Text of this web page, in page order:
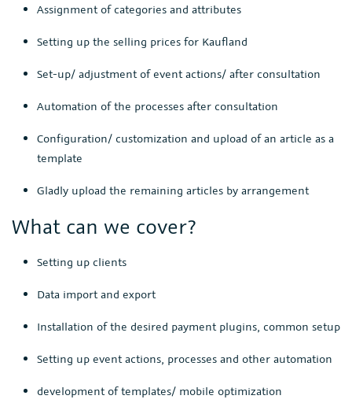
Assignment of categories and attributes
Setting up the selling prices for Kaufland
Set-up/ adjustment of event actions/ after consultation
Automation of the processes after consultation
Configuration/ customization and upload of an article as a
template
Gladly upload the remaining articles by arrangement
What can we cover?
Setting up clients
Data import and export
Installation of the desired payment plugins, common setup
Setting up event actions, processes and other automation
development of templates/ mobile optimization